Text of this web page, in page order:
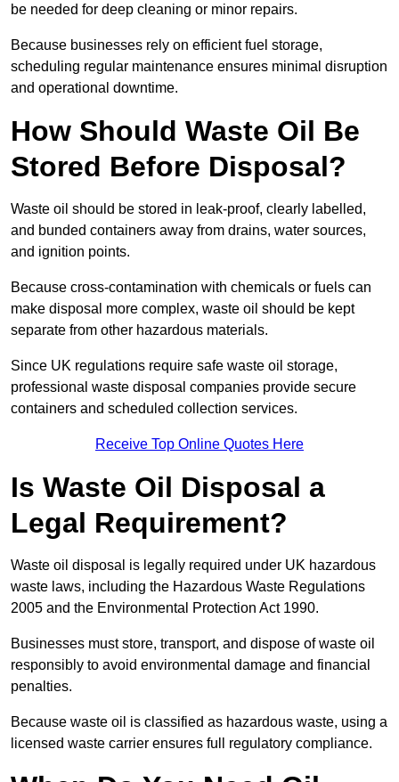
be needed for deep cleaning or minor repairs.
Because businesses rely on efficient fuel storage,
scheduling regular maintenance ensures minimal disruption
and operational downtime.
How Should Waste Oil Be
Stored Before Disposal?
Waste oil should be stored in leak-proof, clearly labelled,
and bunded containers away from drains, water sources,
and ignition points.
Because cross-contamination with chemicals or fuels can
make disposal more complex, waste oil should be kept
separate from other hazardous materials.
Since UK regulations require safe waste oil storage,
professional waste disposal companies provide secure
containers and scheduled collection services.
Receive Top Online Quotes Here
Is Waste Oil Disposal a
Legal Requirement?
Waste oil disposal is legally required under UK hazardous
waste laws, including the Hazardous Waste Regulations
2005 and the Environmental Protection Act 1990.
Businesses must store, transport, and dispose of waste oil
responsibly to avoid environmental damage and financial
penalties.
Because waste oil is classified as hazardous waste, using a
licensed waste carrier ensures full regulatory compliance.